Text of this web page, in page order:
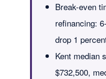
Break-even
refinancing:
drop 1
Kent median
$732,500,